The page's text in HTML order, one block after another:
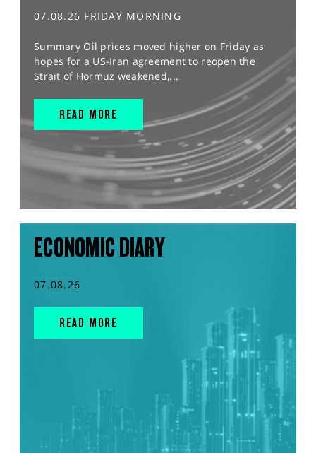
07.08.26 FRIDAY MORNING
Summary Oil prices moved higher on Friday as
hopes for a US-Iran agreement to reopen the
Strait of Hormuz weakened,...
READ MORE
ECONOMIC DIARY
07.08.26
READ MORE